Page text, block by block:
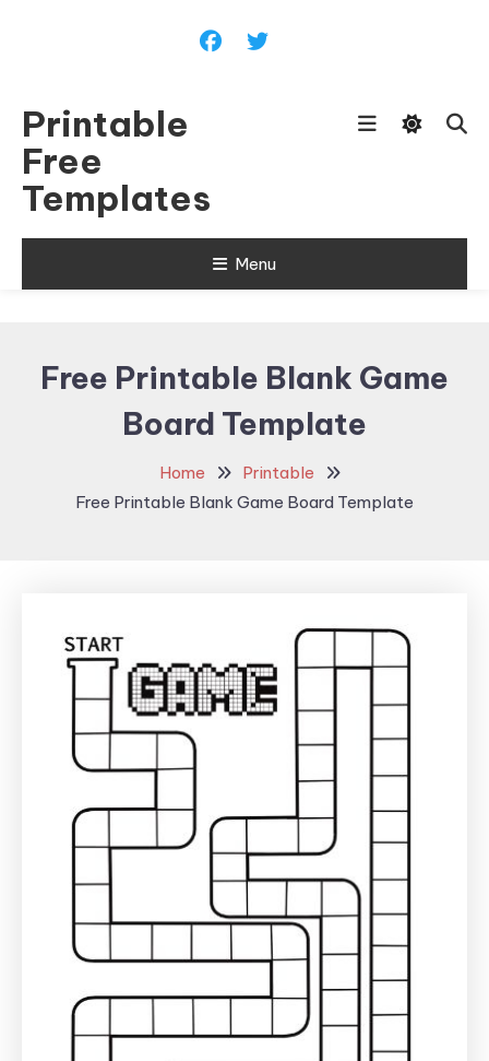
Printable
Free
Templates
Menu
Free Printable Blank Game
Board Template
Home
Printable
Free Printable Blank Game Board Template